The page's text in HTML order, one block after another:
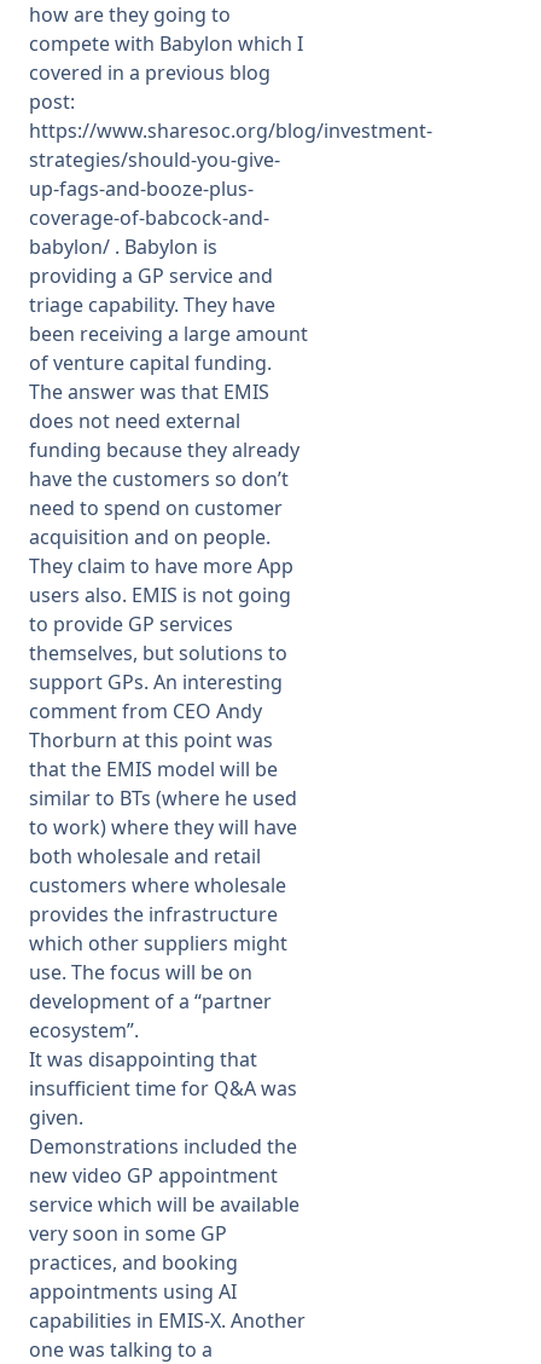
how are they going to
compete with Babylon which I
covered in a previous blog
post:
https://www.sharesoc.org/blog/investment-
strategies/should-you-give-
up-fags-and-booze-plus-
coverage-of-babcock-and-
babylon/ . Babylon is
providing a GP service and
triage capability. They have
been receiving a large amount
of venture capital funding.
The answer was that EMIS
does not need external
funding because they already
have the customers so don’t
need to spend on customer
acquisition and on people.
They claim to have more App
users also. EMIS is not going
to provide GP services
themselves, but solutions to
support GPs. An interesting
comment from CEO Andy
Thorburn at this point was
that the EMIS model will be
similar to BTs (where he used
to work) where they will have
both wholesale and retail
customers where wholesale
provides the infrastructure
which other suppliers might
use. The focus will be on
development of a “partner
ecosystem”.
It was disappointing that
insufficient time for Q&A was
given.
Demonstrations included the
new video GP appointment
service which will be available
very soon in some GP
practices, and booking
appointments using AI
capabilities in EMIS-X. Another
one was talking to a